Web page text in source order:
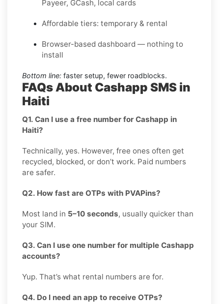
Payeer, GCash, local cards
Affordable tiers: temporary & rental
Browser-based dashboard — nothing to
install
Bottom line: faster setup, fewer roadblocks.
FAQs About Cashapp SMS in
Haiti
Q1. Can I use a free number for Cashapp in
Haiti?
Technically, yes. However, free ones often get
recycled, blocked, or don’t work. Paid numbers
are safer.
Q2. How fast are OTPs with PVAPins?
Most land in 5–10 seconds, usually quicker than
your SIM.
Q3. Can I use one number for multiple Cashapp
accounts?
Yup. That’s what rental numbers are for.
Q4. Do I need an app to receive OTPs?